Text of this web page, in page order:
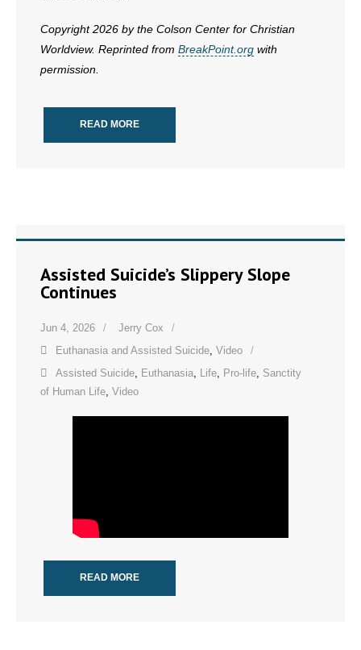
Copyright 2026 by the Colson Center for Christian
Worldview. Reprinted from BreakPoint.org with
permission.
READ MORE
Assisted Suicide’s Slippery Slope
Continues
Jun 4, 2026
Jerry Cox
Euthanasia and Assisted Suicide, Video
Assisted Suicide, Euthanasia, Life, Pro-life, Sanctity
of Human Life, Video
READ MORE